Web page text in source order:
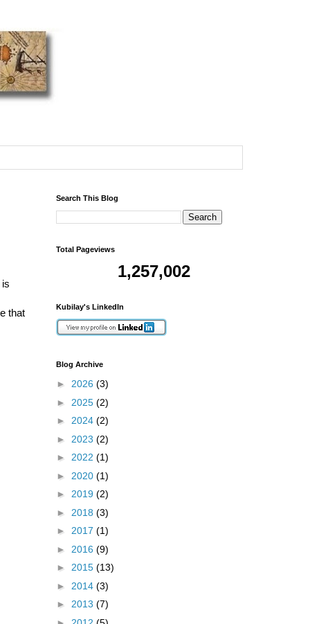
that
Search This Blog
Total Pageviews
1,257,002
Kubilay's LinkedIn
Blog Archive
► 2026 (3)
► 2025 (2)
► 2024 (2)
► 2023 (2)
► 2022 (1)
► 2020 (1)
► 2019 (2)
► 2018 (3)
► 2017 (1)
► 2016 (9)
► 2015 (13)
► 2014 (3)
► 2013 (7)